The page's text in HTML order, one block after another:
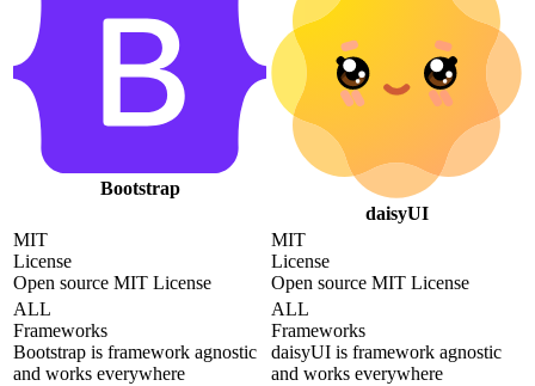
Bootstrap
daisyUI
MIT
License
Open source MIT License
MIT
License
Open source MIT License
ALL
Frameworks
Bootstrap is framework agnostic
and works everywhere
ALL
Frameworks
daisyUI is framework agnostic
and works everywhere